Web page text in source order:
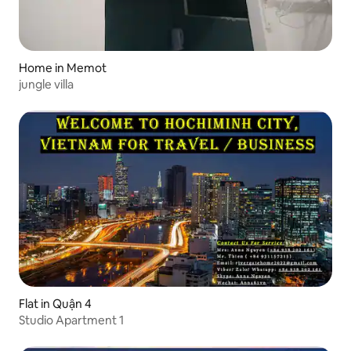
Home in Memot
jungle villa
Flat in Quận 4
Studio Apartment 1